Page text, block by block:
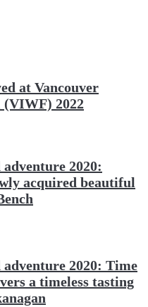
at Vancouver
2022
2020:
acquired beautiful
2020: Time
a timeless tasting